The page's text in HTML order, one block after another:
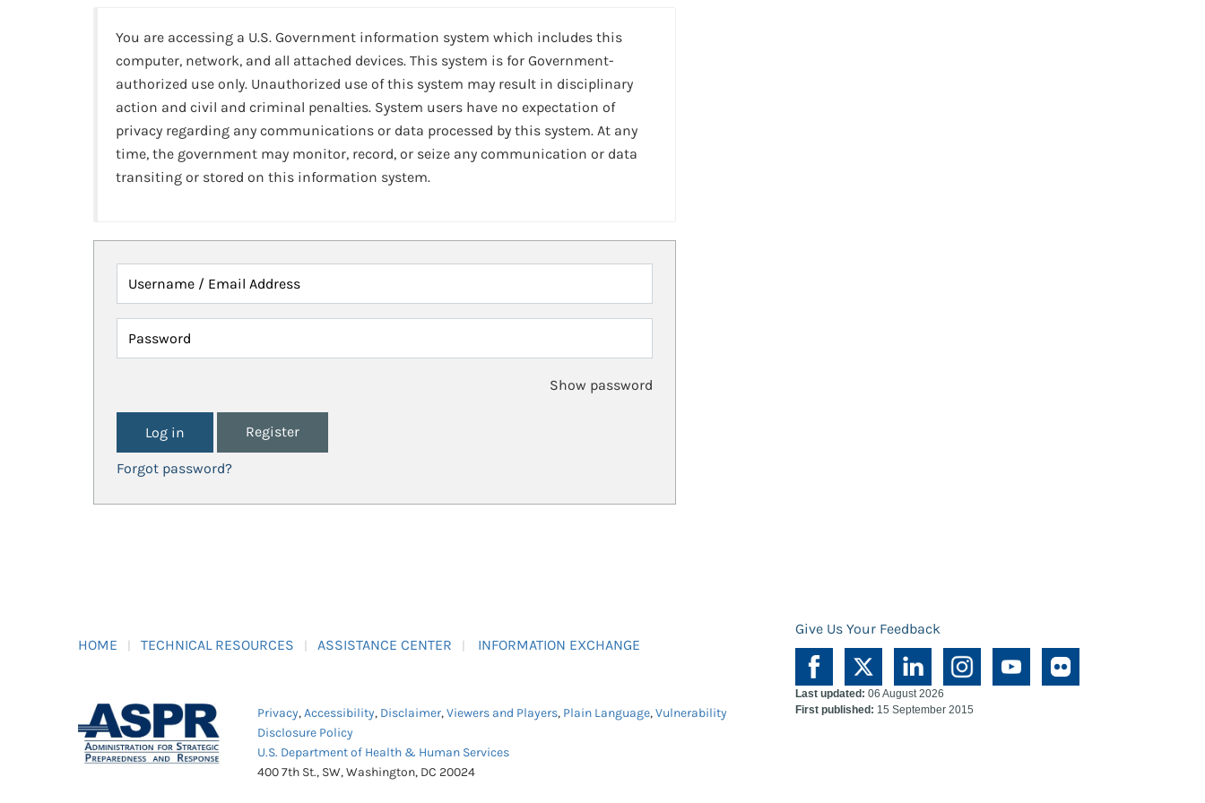
You are accessing a U.S. Government information system which includes this
computer, network, and all attached devices. This system is for Government-
authorized use only. Unauthorized use of this system may result in disciplinary
action and civil and criminal penalties. System users have no expectation of
privacy regarding any communications or data processed by this system. At any
time, the government may monitor, record, or seize any communication or data
transiting or stored on this information system.
Username / Email Address
Password
Show password
Register
Forgot password?
HOME TECHNICAL RESOURCES ASSISTANCE CENTER INFORMATION EXCHANGE
Give Us Your Feedback
Privacy,Accessibility, Disclaimer,Viewers and Players, Plain Language,Vulnerability
Disclosure Policy
U.S. Department of Health & Human Services
400 7th St., SW, Washington, DC 20024
Last updated: 06 August 2026
First published: 15 September 2015